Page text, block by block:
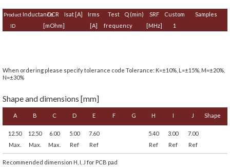
Product
ID
InductanceDCR
[mOhm]
Isat [A]
Irms
[A]
Test
frequency
Q (min)
SRF
[MHz]
Custom
1
Samples
When ordering please specify tolerance code Tolerance: K=±10%, L=±15%, M=±20%,
N=±30%
Shape and dimensions [mm]
A B C D E F G H I J Shape
12.50
Max.
12.50
Max.
6.00
Max.
5.00
Ref
7.60
Ref
5.40
Ref
3.00
Ref
7.00
Ref
Recommended dimension H, I, J for PCB pad